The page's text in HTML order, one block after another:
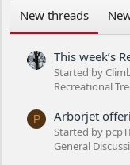
New threads
This week’s
Started by
Recreational
P Arborjet
Started by
General